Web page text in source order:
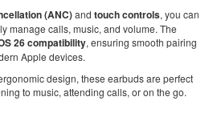
(ANC)and touch controls, you can
manage calls, music, and volume. The
26 compatibility, ensuring smooth pairing
Apple devices.
design, these earbuds are perfect
to music, attending calls, or on the go.